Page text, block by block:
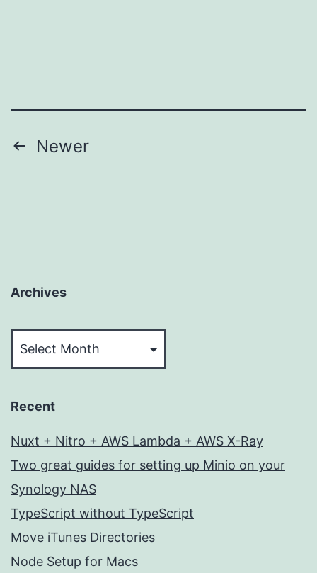
Posts
Newer
Archives
Recent
Nuxt + Nitro + AWS Lambda + AWS X-Ray
Two great guides for setting up Minio on your
Synology NAS
TypeScript without TypeScript
Move iTunes Directories
Node Setup for Macs